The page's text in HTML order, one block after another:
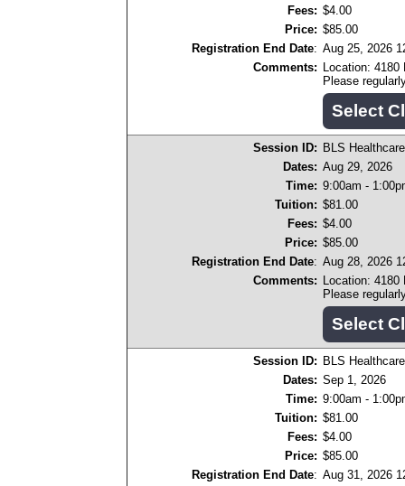
Fees: $4.00
Price: $85.00
Registration End Date: Aug 25, 2026
Comments: Location: 4180
Please
Session ID: BLS
Dates: Aug 29, 2026
Time: 9:00am -
Tuition: $81.00
Fees: $4.00
Price: $85.00
Registration End Date: Aug 28, 2026
Comments: Location: 4180
Please
Session ID: BLS
Dates: Sep 1, 2026
Time: 9:00am -
Tuition: $81.00
Fees: $4.00
Price: $85.00
Registration End Date: Aug 31, 2026